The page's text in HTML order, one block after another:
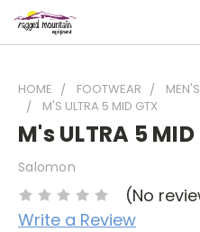
HOME FOOTWEAR MEN'S
M'S ULTRA 5 MID GTX
M's ULTRA 5
Salomon
(No
Write a Review